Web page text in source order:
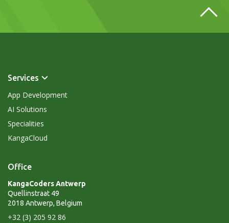
Services
App Development
AI Solutions
Specialities
KangaCloud
Office
KangaCoders Antwerp
Quellinstraat 49
2018 Antwerp, Belgium
+32 (3) 205 92 86